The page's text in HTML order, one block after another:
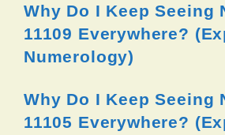
Why Do I Keep Seeing
11109 Everywhere?
Numerology)
Why Do I Keep Seeing
11105 Everywhere?